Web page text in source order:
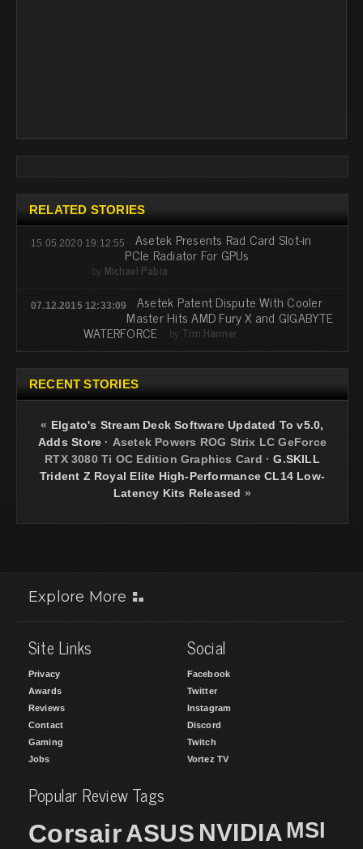
RELATED STORIES
15.05.2020 19:12:55 Asetek Presents Rad Card Slot-in
PCIe Radiator For GPUs
by Michael Pabia
07.12.2015 12:33:09 Asetek Patent Dispute With Cooler
Master Hits AMD Fury X and GIGABYTE
WATERFORCE by Tim Harmer
RECENT STORIES
« Elgato's Stream Deck Software Updated To v5.0,
Adds Store · Asetek Powers ROG Strix LC GeForce
RTX 3080 Ti OC Edition Graphics Card ·G.SKILL
Trident Z Royal Elite High-Performance CL14 Low-
Latency Kits Released »
Explore More
Site Links
Privacy
Awards
Reviews
Contact
Gaming
Jobs
Social
Facebook
Twitter
Instagram
Discord
Twitch
Vortez TV
Popular Review Tags
CorsairASUS NVIDIA MSI